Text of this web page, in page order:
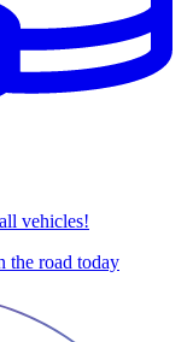
vehicles!
the road today